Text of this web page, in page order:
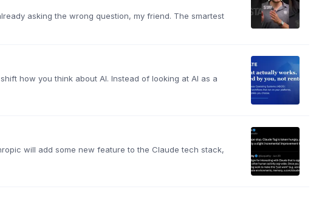
asking the wrong question, my friend. The smartest
how you think about AI. Instead of looking at AI as a
will add some new feature to the Claude tech stack,